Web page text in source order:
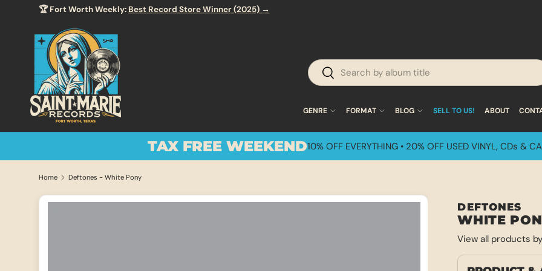
Enjoy Free Shipping on U.S. Orders Over $50!
Search
Search
GENRE FORMAT BLOG SELL TO US! ABOUT
TAX FREE WEEKEND10% OFF EVERYTHING • 20% OFF USED VINYL, CDs &
Home Deftones - White Pony
DEFTONES
WHITE
View all products